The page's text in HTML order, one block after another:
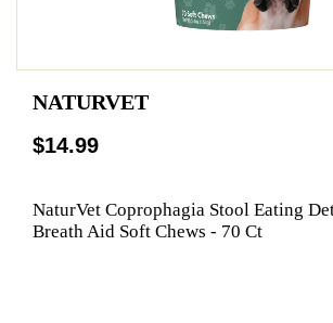
NATURVET
$14.99
NaturVet Coprophagia Stool Eating
Breath Aid Soft Chews - 70 Ct